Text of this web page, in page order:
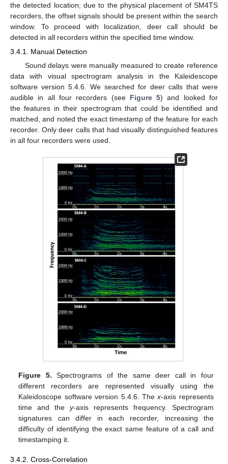
the detected location; due to the physical placement of SM4TS
recorders, the offset signals should be present within the search
window. To proceed with localization, deer call should be
detected in all recorders within the specified time window.
3.4.1. Manual Detection
Sound delays were manually measured to create reference
data with visual spectrogram analysis in the Kaleidescope
software version 5.4.6. We searched for deer calls that were
audible in all four recorders (see Figure 5) and looked for
the features in their spectrogram that could be identified and
matched, and noted the exact timestamp of the feature for each
recorder. Only deer calls that had visually distinguished features
in all four recorders were used.
Figure 5. Spectrograms of the same deer call in four
different recorders are represented visually using the
Kaleidoscope software version 5.4.6. Thex-axis represents
time and they-axis represents frequency. Spectrogram
signatures can differ in each recorder, increasing the
difficulty of identifying the exact same feature of a call and
timestamping it.
3.4.2. Cross-Correlation